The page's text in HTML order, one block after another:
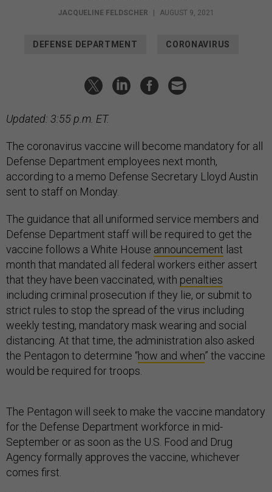
JACQUELINE FELDSCHER AUGUST 9, 2021
DEFENSE DEPARTMENT CORONAVIRUS
Updated: 3:55 p.m. ET.
The coronavirus vaccine will become mandatory for all
Defense Department employees next month,
according to a memo Defense Secretary Lloyd Austin
sent to staff on Monday.
The guidance that all uniformed service members and
Defense Department staff will be required to get the
vaccine follows a White House announcement last
month that mandated all federal workers either assert
that they have been vaccinated, with penalties
including criminal prosecution if they lie, or submit to
strict rules to stop the spread of the virus including
weekly testing, mandatory mask wearing and social
distancing. At that time, the administration also asked
the Pentagon to determine “how and when” the vaccine
would be required for troops.
The Pentagon will seek to make the vaccine mandatory
for the Defense Department workforce in mid-
September or as soon as the U.S. Food and Drug
Agency formally approves the vaccine, whichever
comes first.